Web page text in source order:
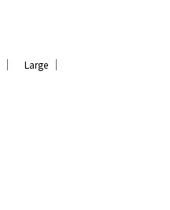
｜ Large ｜